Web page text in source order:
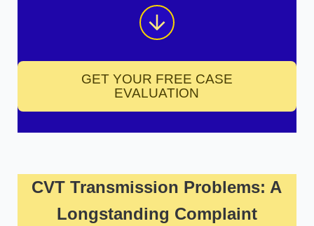
GET YOUR FREE CASE
EVALUATION
CVT Transmission Problems: A
Longstanding Complaint